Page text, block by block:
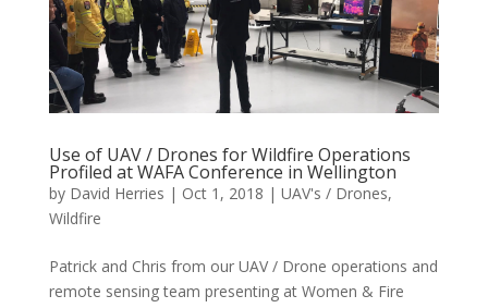
Use of UAV / Drones for Wildfire Operations
Profiled at WAFA Conference in Wellington
by David Herries | Oct 1, 2018 | UAV's / Drones,
Wildfire
Patrick and Chris from our UAV / Drone operations and
remote sensing team presenting at Women & Fire